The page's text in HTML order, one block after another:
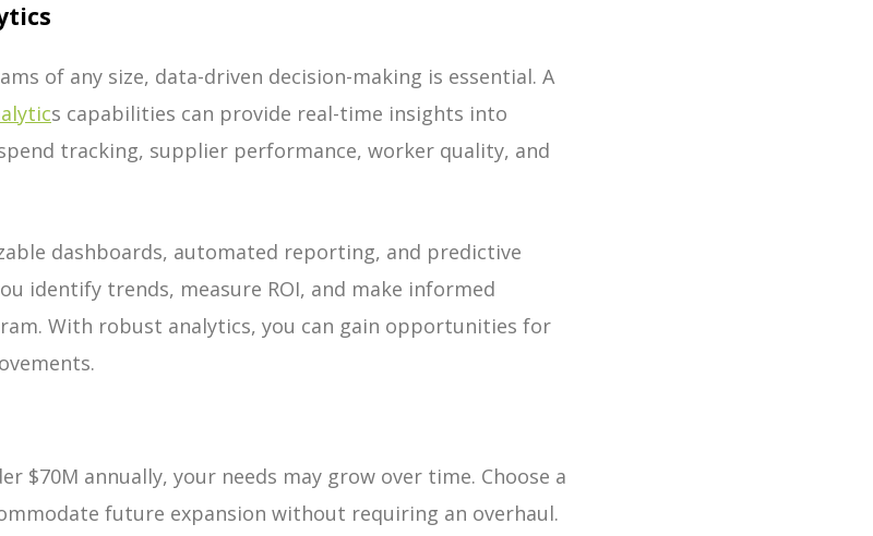
of any size, data-driven decision-making is essential. A
s capabilities can provide real-time insights into
tracking, supplier performance, worker quality, and
dashboards, automated reporting, and predictive
identify trends, measure ROI, and make informed
With robust analytics, you can gain opportunities for
$70M annually, your needs may grow over time. Choose a
future expansion without requiring an overhaul.